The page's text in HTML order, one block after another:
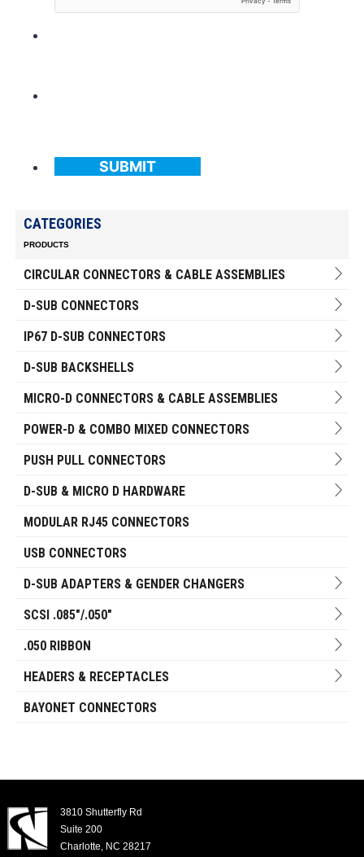
SUBMIT
CATEGORIES
PRODUCTS
CIRCULAR CONNECTORS & CABLE ASSEMBLIES
D-SUB CONNECTORS
IP67 D-SUB CONNECTORS
D-SUB BACKSHELLS
MICRO-D CONNECTORS & CABLE ASSEMBLIES
POWER-D & COMBO MIXED CONNECTORS
PUSH PULL CONNECTORS
D-SUB & MICRO D HARDWARE
MODULAR RJ45 CONNECTORS
USB CONNECTORS
D-SUB ADAPTERS & GENDER CHANGERS
SCSI .085"/.050"
.050 RIBBON
HEADERS & RECEPTACLES
BAYONET CONNECTORS
3810 Shutterfly Rd
Suite 200
Charlotte, NC 28217